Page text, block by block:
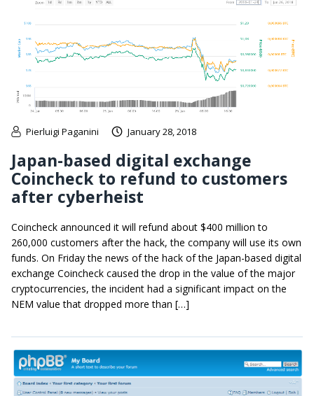
Pierluigi Paganini January 28, 2018
Japan-based digital exchange
Coincheck to refund to customers
after cyberheist
Coincheck announced it will refund about $400 million to
260,000 customers after the hack, the company will use its own
funds. On Friday the news of the hack of the Japan-based digital
exchange Coincheck caused the drop in the value of the major
cryptocurrencies, the incident had a significant impact on the
NEM value that dropped more than […]